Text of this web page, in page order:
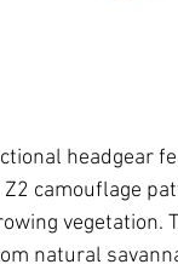
headgear
Z2 camouflage
vegetation.
natural